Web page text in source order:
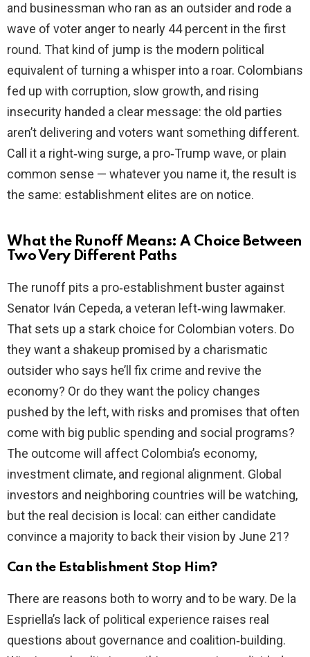
and businessman who ran as an outsider and rode a
wave of voter anger to nearly 44 percent in the first
round. That kind of jump is the modern political
equivalent of turning a whisper into a roar. Colombians
fed up with corruption, slow growth, and rising
insecurity handed a clear message: the old parties
aren’t delivering and voters want something different.
Call it a right‑wing surge, a pro‑Trump wave, or plain
common sense — whatever you name it, the result is
the same: establishment elites are on notice.
What the Runoff Means: A Choice Between
Two Very Different Paths
The runoff pits a pro‑establishment buster against
Senator Iván Cepeda, a veteran left‑wing lawmaker.
That sets up a stark choice for Colombian voters. Do
they want a shakeup promised by a charismatic
outsider who says he’ll fix crime and revive the
economy? Or do they want the policy changes
pushed by the left, with risks and promises that often
come with big public spending and social programs?
The outcome will affect Colombia’s economy,
investment climate, and regional alignment. Global
investors and neighboring countries will be watching,
but the real decision is local: can either candidate
convince a majority to back their vision by June 21?
Can the Establishment Stop Him?
There are reasons both to worry and to be wary. De la
Espriella’s lack of political experience raises real
questions about governance and coalition‑building.